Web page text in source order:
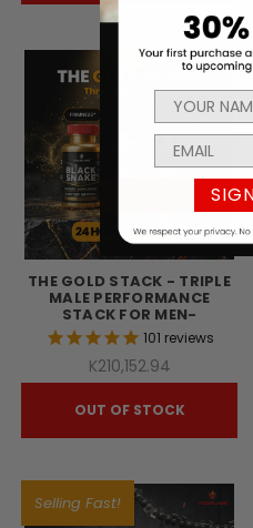
THE GOLD STACK - TRIPLE
MALE PERFORMANCE
STACK FOR MEN-
101 reviews
K210,152.94
OUT OF STOCK
Selling Fast!